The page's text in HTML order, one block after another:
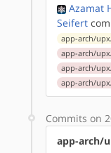
Azamat
Seifert
app-arch/
app-arch/
app-arch/
app-arch/
Commits on
app-arch/